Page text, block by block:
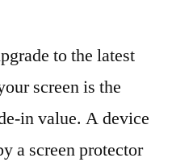
to the latest
screen is the
in value. A device
a screen protector